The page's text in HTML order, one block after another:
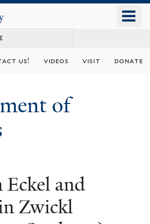
content
us! videos visit donate
of
Eckel and
Zwickl